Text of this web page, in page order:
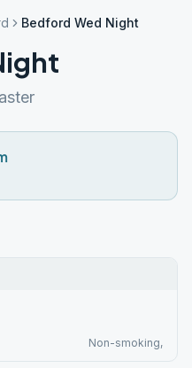
Bedford Wed Night
Non-smoking,